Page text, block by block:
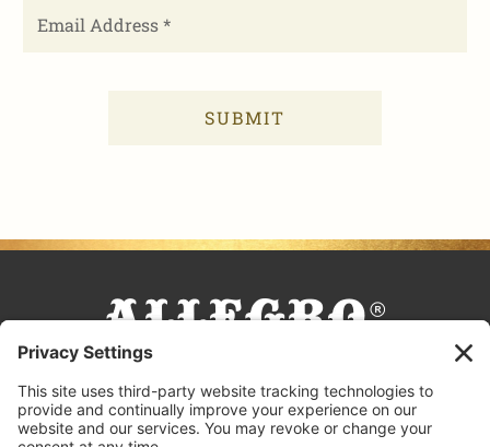
FACEBOOK
TIKTOK
PINTEREST
INSTAGRAM
YOUTUBE